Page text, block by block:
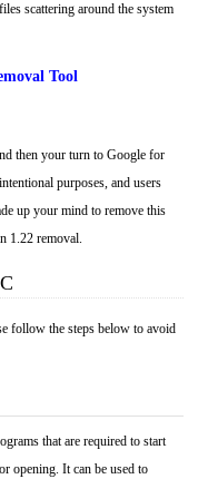
scattering around the system
Tool
then your turn to Google for
purposes, and users
up your mind to remove this
1.22 removal.
follow the steps below to avoid
that are required to start
opening. It can be used to